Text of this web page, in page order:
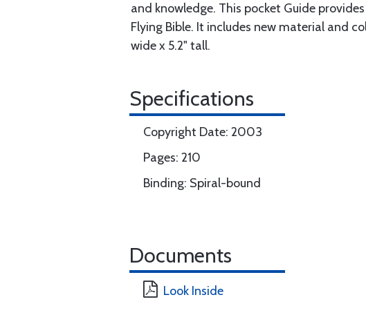
and knowledge. This pocket Guide
Flying Bible. It includes new material and
wide x 5.2" tall.
Specifications
Copyright Date: 2003
Pages: 210
Binding: Spiral-bound
Documents
Look Inside